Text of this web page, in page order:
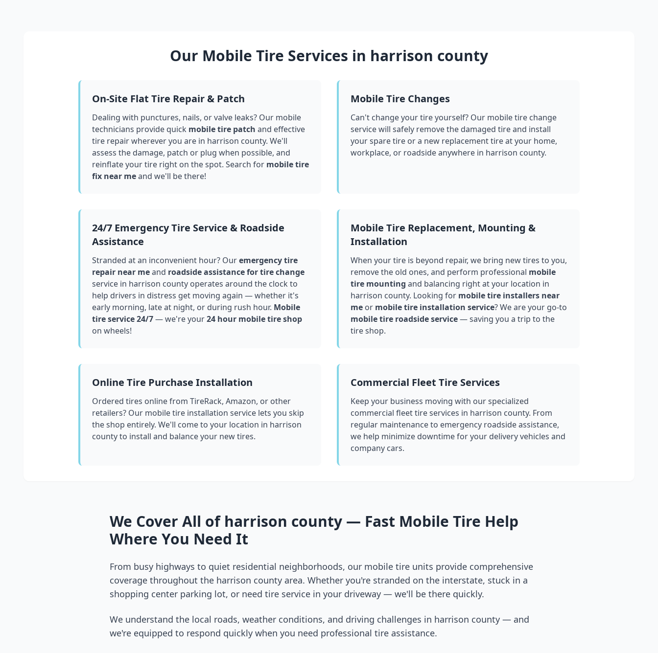
Our Mobile Tire Services in harrison county
On-Site Flat Tire Repair & Patch
Dealing with punctures, nails, or valve leaks? Our mobile
technicians provide quick mobile tire patch and effective
tire repair wherever you are in harrison county. We'll
assess the damage, patch or plug when possible, and
reinflate your tire right on the spot. Search for mobile tire
fix near meand we'll be there!
Mobile Tire Changes
Can't change your tire yourself? Our mobile tire change
service will safely remove the damaged tire and install
your spare tire or a new replacement tire at your home,
workplace, or roadside anywhere in harrison county.
24/7 Emergency Tire Service & Roadside
Assistance
Stranded at an inconvenient hour? Ouremergency tire
repair near meand roadside assistance for tire change
service in harrison county operates around the clock to
help drivers in distress get moving again — whether it's
early morning, late at night, or during rush hour. Mobile
tire service 24/7— we're your24 hour mobile tire shop
on wheels!
Mobile Tire Replacement, Mounting &
Installation
When your tire is beyond repair, we bring new tires to you,
remove the old ones, and perform professional mobile
tire mounting and balancing right at your location in
harrison county. Looking for mobile tire installers near
me or mobile tire installation service? We are your go-to
mobile tire roadside service— saving you a trip to the
tire shop.
Online Tire Purchase Installation
Ordered tires online from TireRack, Amazon, or other
retailers? Our mobile tire installation service lets you skip
the shop entirely. We'll come to your location in harrison
countyto install and balance your new tires.
Commercial Fleet Tire Services
Keep your business moving with our specialized
commercial fleet tire services in harrison county. From
regular maintenance to emergency roadside assistance,
we help minimize downtime for your delivery vehicles and
company cars.
We Cover All of harrison county — Fast Mobile Tire Help
Where You Need It
From busy highways to quiet residential neighborhoods, our mobile tire units provide comprehensive
coverage throughout the harrison county area. Whether you're stranded on the interstate, stuck in a
shopping center parking lot, or need tire service in your driveway — we'll be there quickly.
We understand the local roads, weather conditions, and driving challenges in harrison county — and
we're equipped to respond quickly when you need professional tire assistance.